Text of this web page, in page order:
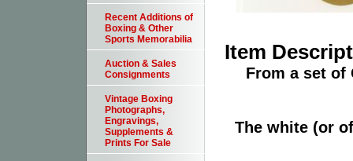
Item
From a set of
The white (or
Recent Additions of
Boxing & Other
Sports Memorabilia
Auction & Sales
Consignments
Vintage Boxing
Photographs,
Engravings,
Supplements &
Prints For Sale